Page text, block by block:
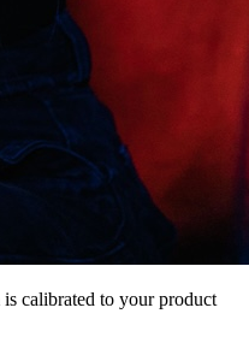
calibrated to your product